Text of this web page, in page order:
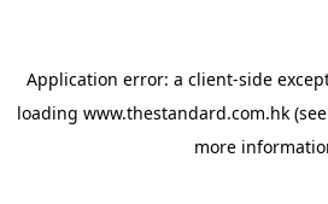
Application error: a client-side
loading www.thestandard.com.hk
more